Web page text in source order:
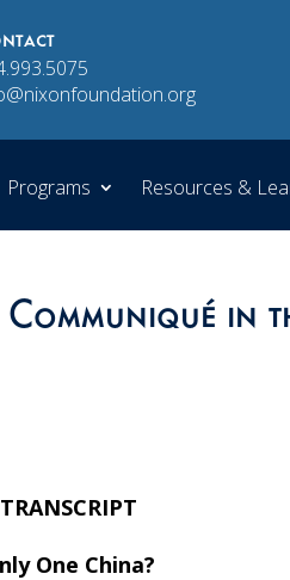
Programs Resources &
in
TRANSCRIPT
One China?